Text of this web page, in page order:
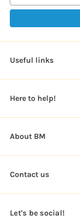
i
d
r
e
s
Useful links
Here to help!
About BM
Contact us
Let's be social!